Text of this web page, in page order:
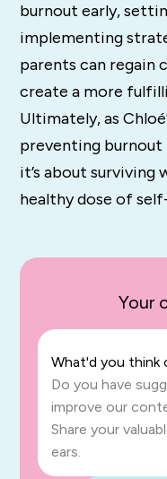
burnout early,
implementing
parents can regain
create a more
Ultimately, as
preventing
it’s about surviving
healthy dose of
Your
What'd you think
Do you have
improve our
Share your
ears.